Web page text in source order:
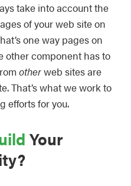
take into account the
of your web site on
one way pages on
other component has to
otherweb sites are
That’s what we work to
efforts for you.
Your